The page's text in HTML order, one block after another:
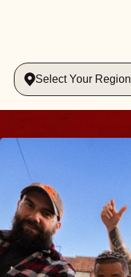
Select Your Region